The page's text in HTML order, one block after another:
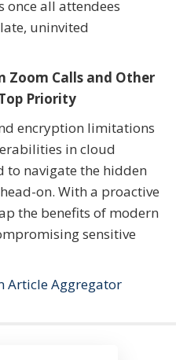
once all attendees
uninvited
Zoom Calls and Other
Priority
encryption limitations
in cloud
to navigate the hidden
on. With a proactive
the benefits of modern
sensitive
Article Aggregator